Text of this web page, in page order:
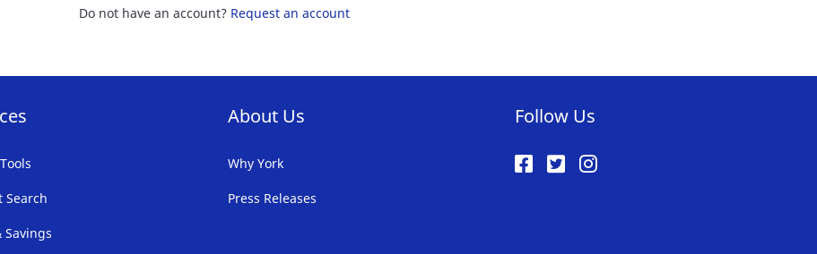
Do not have an account? Request an account
Search
Savings
About Us
Why York
Press Releases
Follow Us